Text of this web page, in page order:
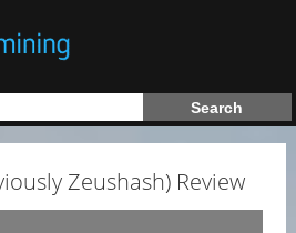
Zeushash) Review